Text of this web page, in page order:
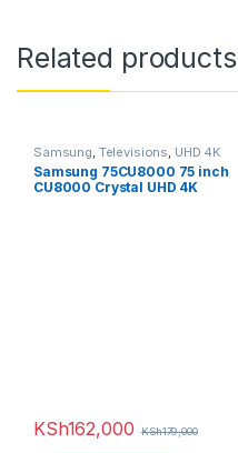
Related products
Samsung Televisions UHD 4K
TV
Samsung 75CU8000 75 inch
CU8000 Crystal UHD 4K
KSh162,000 KSh179,000